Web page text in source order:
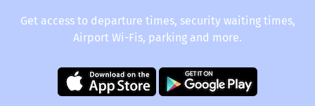
Get access to departure times, security waiting times,
Airport Wi-Fis, parking and more.